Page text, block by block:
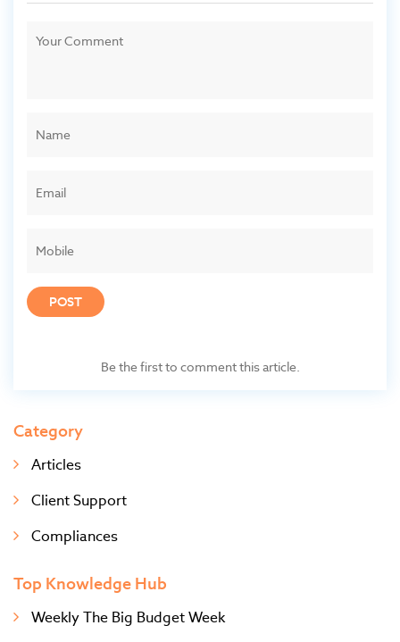
POST
Be the first to comment this article.
Category
Articles
Client Support
Compliances
Top Knowledge Hub
Weekly The Big Budget Week